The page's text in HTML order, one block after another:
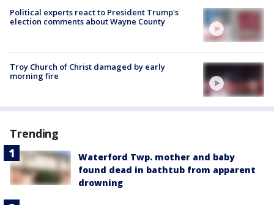
Political experts react to President Trump's
election comments about Wayne County
Troy Church of Christ damaged by early
morning fire
Trending
Waterford Twp. mother and baby
found dead in bathtub from apparent
drowning